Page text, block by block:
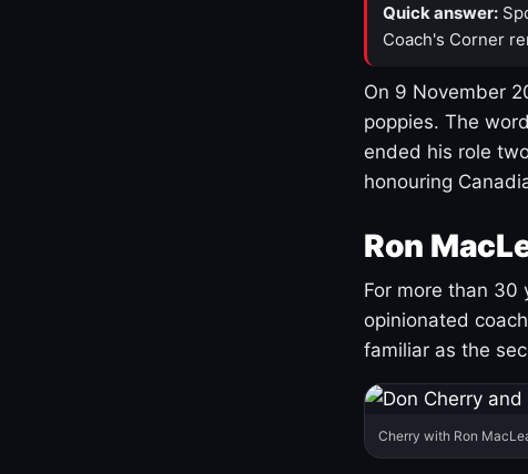
Quick answer:
Coach's Corner
On 9 November
poppies. The
ended his role
honouring
Ron
For more than 30
opinionated
familiar as the
Cherry with Ron